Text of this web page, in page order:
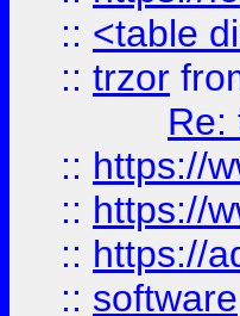
:: <table
:: trzor
Re:
:: https://
:: https://
:: https://
:: software